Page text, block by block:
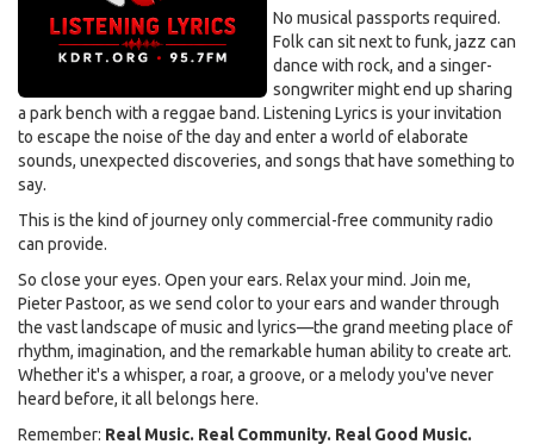
No musical passports required.
Folk can sit next to funk, jazz can
dance with rock, and a singer-
songwriter might end up sharing
a park bench with a reggae band. Listening Lyrics is your invitation
to escape the noise of the day and enter a world of elaborate
sounds, unexpected discoveries, and songs that have something to
say.
This is the kind of journey only commercial-free community radio
can provide.
So close your eyes. Open your ears. Relax your mind. Join me,
Pieter Pastoor, as we send color to your ears and wander through
the vast landscape of music and lyrics—the grand meeting place of
rhythm, imagination, and the remarkable human ability to create art.
Whether it's a whisper, a roar, a groove, or a melody you've never
heard before, it all belongs here.
Remember: Real Music. Real Community. Real Good Music.